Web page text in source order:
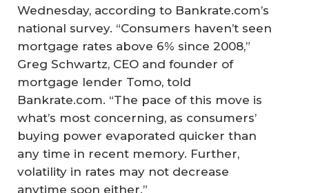
Wednesday, according to Bankrate.com’s
national survey. “Consumers haven’t seen
mortgage rates above 6% since 2008,”
Greg Schwartz, CEO and founder of
mortgage lender Tomo, told
Bankrate.com. “The pace of this move is
what’s most concerning, as consumers’
buying power evaporated quicker than
any time in recent memory. Further,
volatility in rates may not decrease
anytime soon either.”